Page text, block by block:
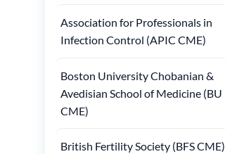
Association for Professionals in
Infection Control (APIC CME)
Boston University Chobanian &
Avedisian School of Medicine (BU
CME)
British Fertility Society (BFS CME)